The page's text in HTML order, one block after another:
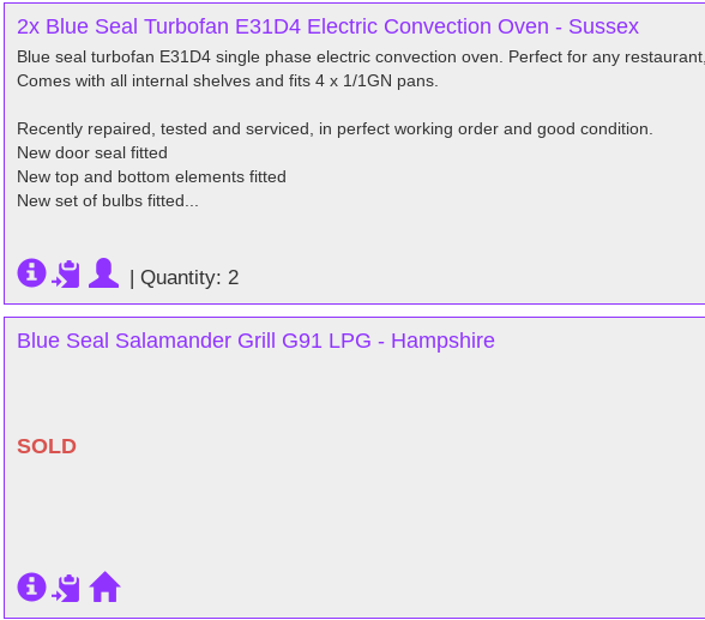
2x Blue Seal Turbofan E31D4 Electric Convection Oven - Sussex
Blue seal turbofan E31D4 single phase electric convection oven. Perfect for any
Comes with all internal shelves and fits 4 x 1/1GN pans.
Recently repaired, tested and serviced, in perfect working order and good condition.
New door seal fitted
New top and bottom elements fitted
New set of bulbs fitted...
| Quantity: 2
Blue Seal Salamander Grill G91 LPG - Hampshire
SOLD